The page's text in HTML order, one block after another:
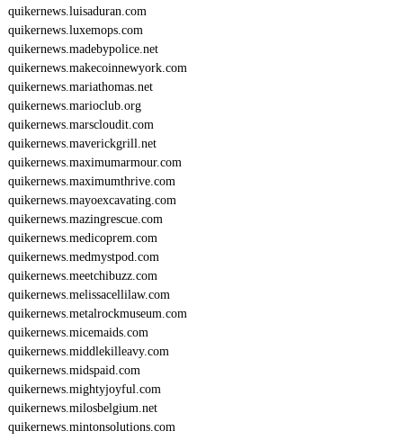
quikernews.luisaduran.com
quikernews.luxemops.com
quikernews.madebypolice.net
quikernews.makecoinnewyork.com
quikernews.mariathomas.net
quikernews.marioclub.org
quikernews.marscloudit.com
quikernews.maverickgrill.net
quikernews.maximumarmour.com
quikernews.maximumthrive.com
quikernews.mayoexcavating.com
quikernews.mazingrescue.com
quikernews.medicoprem.com
quikernews.medmystpod.com
quikernews.meetchibuzz.com
quikernews.melissacellilaw.com
quikernews.metalrockmuseum.com
quikernews.micemaids.com
quikernews.middlekilleavy.com
quikernews.midspaid.com
quikernews.mightyjoyful.com
quikernews.milosbelgium.net
quikernews.mintonsolutions.com